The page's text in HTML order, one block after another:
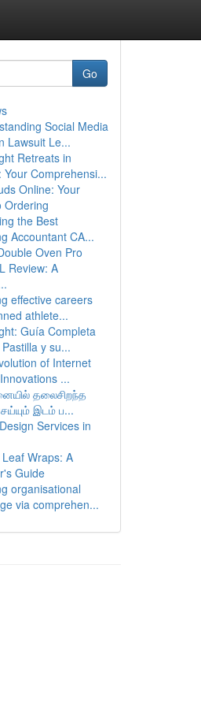
Go
Social Media
Lawsuit Le...
Retreats in
Your Comprehensi...
Online: Your
Ordering
the Best
Accountant CA...
Oven Pro
Review: A
effective careers
athlete...
Guía Completa
y su...
of Internet
...
தலைசிறந்த
இடம் ப...
Services in
Wraps: A
Guide
organisational
via comprehen...